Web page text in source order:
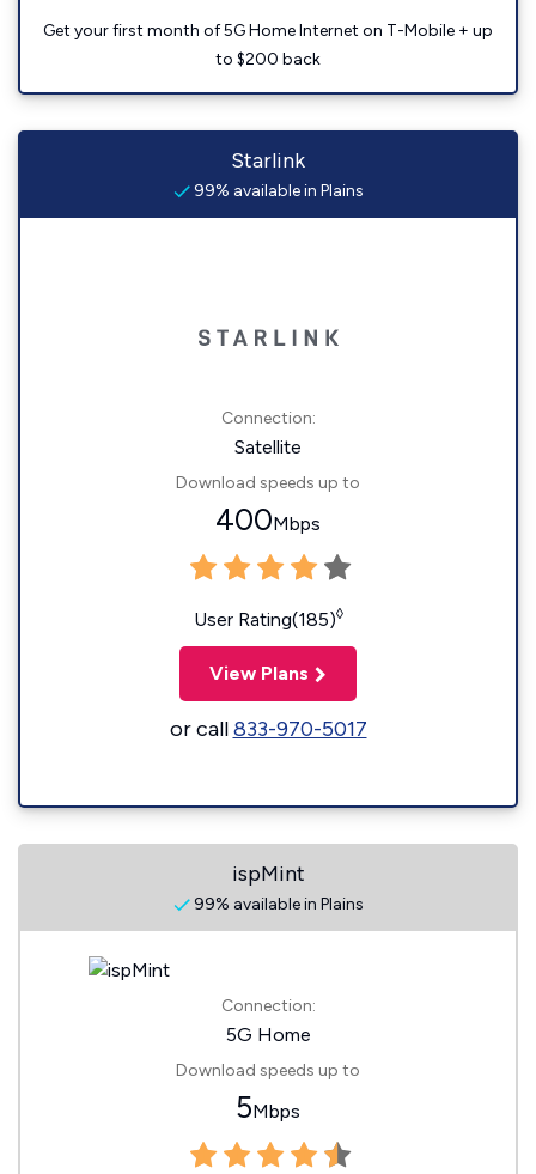
Get your first month of 5G Home Internet on T-Mobile + up
to $200 back
Starlink
99% available in Plains
Connection:
Satellite
Download speeds up to
400Mbps
User Rating(185)◊
View Plans
or call833-970-5017
ispMint
99% available in Plains
Connection:
5G Home
Download speeds up to
5Mbps